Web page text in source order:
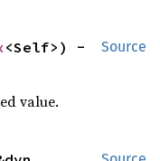
Source
<Self>) -
value.